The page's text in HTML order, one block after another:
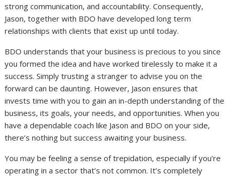
strong communication, and accountability. Consequently,
Jason, together with BDO have developed long term
relationships with clients that exist up until today.
BDO understands that your business is precious to you since
you formed the idea and have worked tirelessly to make it a
success. Simply trusting a stranger to advise you on the
forward can be daunting. However, Jason ensures that
invests time with you to gain an in-depth understanding of the
business, its goals, your needs, and opportunities. When you
have a dependable coach like Jason and BDO on your side,
there’s nothing but success awaiting your business.
You may be feeling a sense of trepidation, especially if you’re
operating in a sector that’s not common. It’s completely